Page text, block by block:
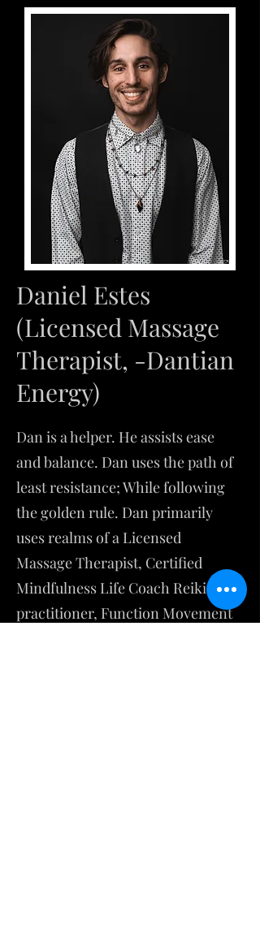
Daniel Estes
(Licensed Massage
Therapist, -Dantian
Energy)
Dan is a helper. He assists ease
and balance. Dan uses the path of
least resistance; While following
the golden rule. ​Dan primarily
uses realms of a Licensed
Massage Therapist, Certified
Mindfulness Life Coach Reiki
practitioner, Function Movement